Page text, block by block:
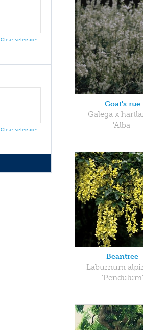
Goat's rue
Galega x
'Alba'
Beantree
Laburnum
'Pendulum'
Clear selection
Clear selection